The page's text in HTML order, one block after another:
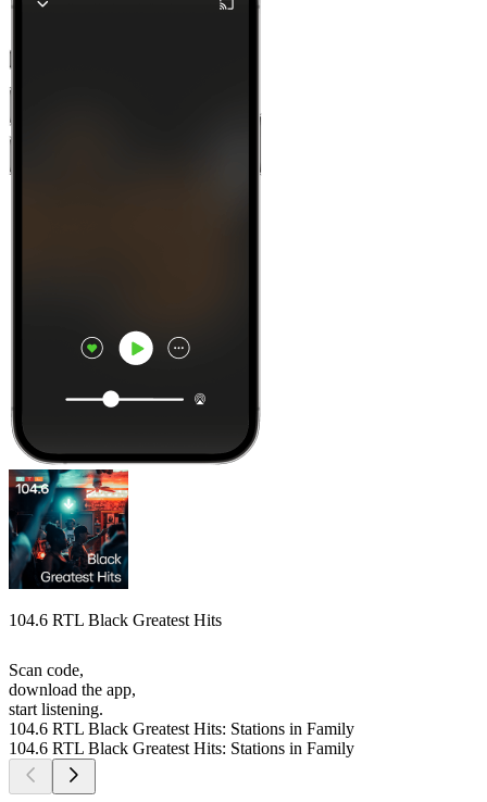
104.6 RTL Black Greatest Hits
Scan code,
download the app,
start listening.
104.6 RTL Black Greatest Hits: Stations in Family
104.6 RTL Black Greatest Hits: Stations in Family